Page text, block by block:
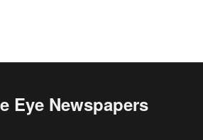
Eye Newspapers